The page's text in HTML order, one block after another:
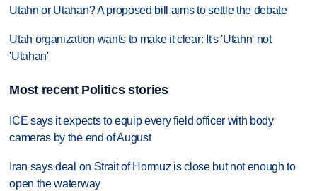
Utahn or Utahan? A proposed bill aims to settle the debate
Utah organization wants to make it clear: It's 'Utahn' not
'Utahan'
Most recent Politics stories
ICE says it expects to equip every field officer with body
cameras by the end of August
Iran says deal on Strait of Hormuz is close but not enough to
open the waterway